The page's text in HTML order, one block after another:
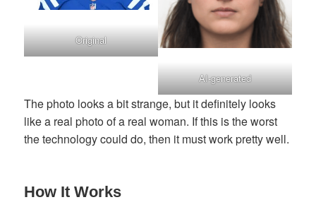
Original
AI-generated
The photo looks a bit strange, but it definitely looks
like a real photo of a real woman. If this is the worst
the technology could do, then it must work pretty well.
How It Works